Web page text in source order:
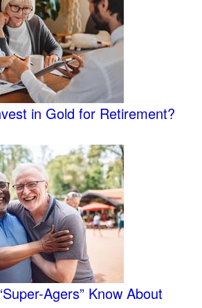
in Gold for Retirement?
Agers” Know About